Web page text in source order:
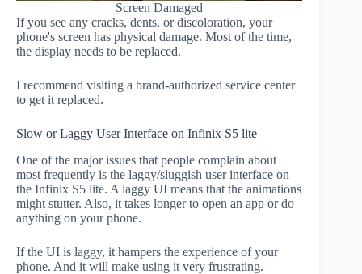
Screen Damaged
If you see any cracks, dents, or discoloration, your
phone's screen has physical damage. Most of the time,
the display needs to be replaced.
I recommend visiting a brand-authorized service center
to get it replaced.
Slow or Laggy User Interface on Infinix S5 lite
One of the major issues that people complain about
most frequently is the laggy/sluggish user interface on
the Infinix S5 lite. A laggy UI means that the animations
might stutter. Also, it takes longer to open an app or do
anything on your phone.
If the UI is laggy, it hampers the experience of your
phone. And it will make using it very frustrating.